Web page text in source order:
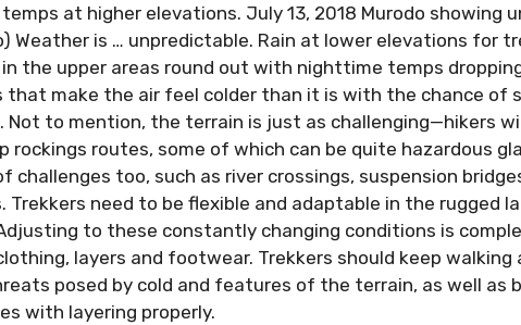
at higher elevations. July 13, 2018 Murodo showing
Weather is … unpredictable. Rain at lower elevations for
the upper areas round out with nighttime temps
that make the air feel colder than it is with the chance of
Not to mention, the terrain is just as challenging—hikers
rockings routes, some of which can be quite hazardous
challenges too, such as river crossings, suspension
need to be flexible and adaptable in the rugged
to these constantly changing conditions is
layers and footwear. Trekkers should keep walking
posed by cold and features of the terrain, as well as
with layering properly.